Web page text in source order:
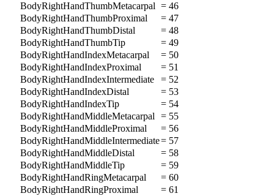
BodyRightHandThumbMetacarpal = 46
BodyRightHandThumbProximal
= 47
BodyRightHandThumbDistal
= 48
BodyRightHandThumbTip
= 49
BodyRightHandIndexMetacarpal
= 50
BodyRightHandIndexProximal
= 51
BodyRightHandIndexIntermediate
= 52
BodyRightHandIndexDistal
= 53
BodyRightHandIndexTip
= 54
BodyRightHandMiddleMetacarpal
= 55
BodyRightHandMiddleProximal
= 56
BodyRightHandMiddleIntermediate= 57
BodyRightHandMiddleDistal
= 58
BodyRightHandMiddleTip
= 59
BodyRightHandRingMetacarpal
= 60
BodyRightHandRingProximal
= 61